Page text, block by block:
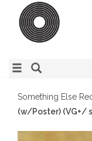
Something Else
(w/Poster) (VG+/